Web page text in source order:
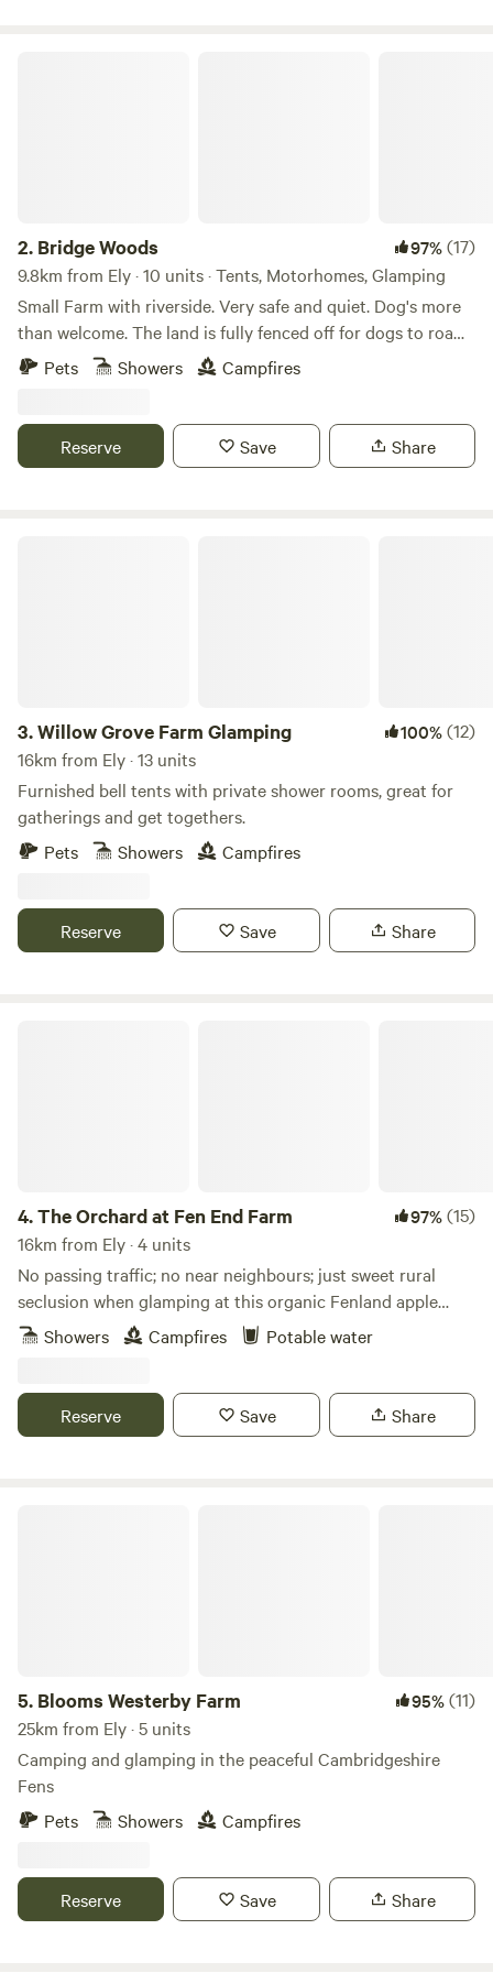
2. Bridge Woods 97%(17)
9.8km from Ely · 10 units · Tents, Motorhomes, Glamping
Small Farm with riverside. Very safe and quiet. Dog's more
than welcome. The land is fully fenced off for dogs to roam
freely if wanted. There is a pond for them to cool down in
campsite is located 5 minute walk away from a bus stop
that can take you into Cambridge. We can provide a shuttle
Pets Showers Campfires
Reserve Save Share
3.Willow Grove Farm Glamping 100%(12)
16km from Ely · 13 units
Furnished bell tents with private shower rooms, great for
gatherings and get togethers.
Pets
Showers Campfires
Reserve Save Share
4.The Orchard at Fen End Farm 97%(15)
16km from Ely · 4 units
No passing traffic; no near neighbours; just sweet rural
seclusion when glamping at this organic Fenland apple
orchard near Cambridge
Showers Campfires Potable water
Reserve Save Share
5. Blooms Westerby Farm 95%(11)
25km from Ely · 5 units
Camping and glamping in the peaceful Cambridgeshire
Fens
Pets
Showers Campfires
Reserve Save Share